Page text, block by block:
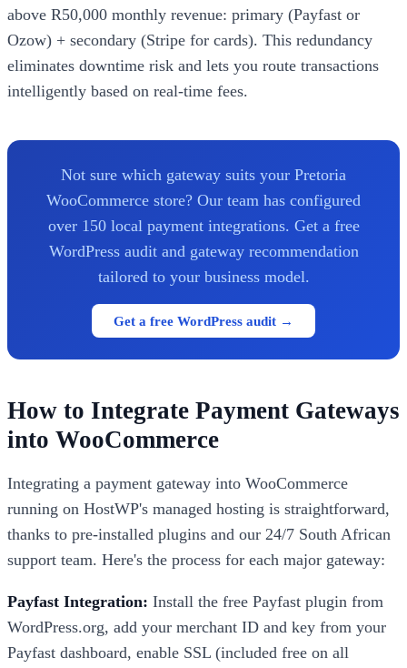
above R50,000 monthly revenue: primary (Payfast or
Ozow) + secondary (Stripe for cards). This redundancy
eliminates downtime risk and lets you route transactions
intelligently based on real-time fees.
Not sure which gateway suits your Pretoria
WooCommerce store? Our team has configured
over 150 local payment integrations. Get a free
WordPress audit and gateway recommendation
tailored to your business model.
Get a free WordPress audit →
How to Integrate Payment Gateways
into WooCommerce
Integrating a payment gateway into WooCommerce
running on HostWP's managed hosting is straightforward,
thanks to pre-installed plugins and our 24/7 South African
support team. Here's the process for each major gateway:
Payfast Integration: Install the free Payfast plugin from
WordPress.org, add your merchant ID and key from your
Payfast dashboard, enable SSL (included free on all